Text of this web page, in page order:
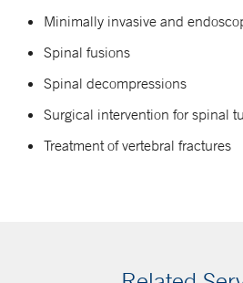
Minimally invasive and
Spinal fusions
Spinal decompressions
Surgical intervention for spinal
Treatment of vertebral fractures